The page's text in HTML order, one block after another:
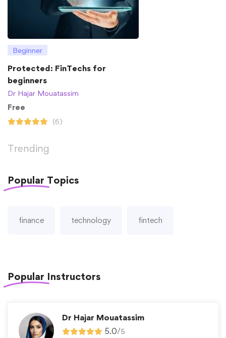
Beginner
Protected: FinTechs for
beginners
Dr Hajar Mouatassim
Free
(6)
Trending
Popular Topics
finance technology fintech
Popular Instructors
Dr Hajar Mouatassim
5.0/5